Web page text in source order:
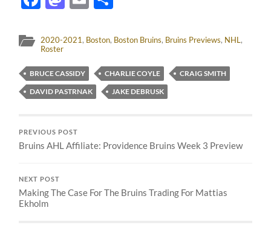
2020-2021, Boston, Boston Bruins, Bruins Previews, NHL,
Roster
BRUCE CASSIDY CHARLIE COYLE
CRAIG SMITH
DAVID PASTRNAK
JAKE DEBRUSK
PREVIOUS POST
Bruins AHL Affiliate: Providence Bruins Week 3 Preview
NEXT POST
Making The Case For The Bruins Trading For Mattias
Ekholm